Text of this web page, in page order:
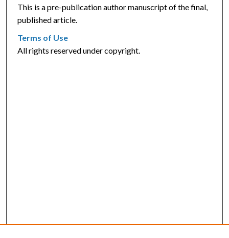
This is a pre-publication author manuscript of the final,
published article.
Terms of Use
All rights reserved under copyright.